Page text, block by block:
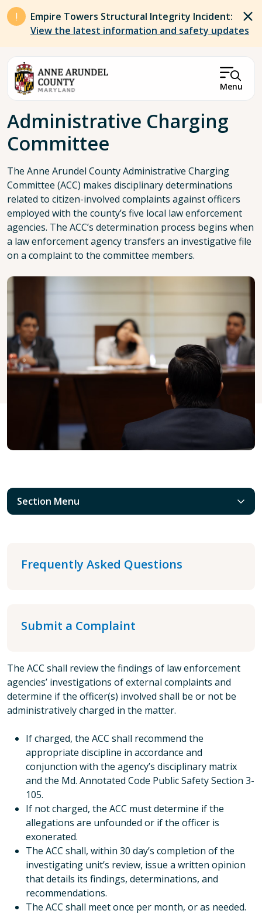
Skip to main content
Empire Towers Structural Integrity Incident:
View the latest information and safety updates
Menu
Breadcrumb
Administrative Charging
Committee
The Anne Arundel County Administrative Charging
Committee (ACC) makes disciplinary determinations
related to citizen-involved complaints against officers
employed with the county’s five local law enforcement
agencies. The ACC’s determination process begins when
a law enforcement agency transfers an investigative file
on a complaint to the committee members.
Section Menu
Frequently Asked Questions
Submit a Complaint
The ACC shall review the findings of law enforcement
agencies’ investigations of external complaints and
determine if the officer(s) involved shall be or not be
administratively charged in the matter.
If charged, the ACC shall recommend the
appropriate discipline in accordance and
conjunction with the agency’s disciplinary matrix
and the Md. Annotated Code Public Safety Section 3-
105.
If not charged, the ACC must determine if the
allegations are unfounded or if the officer is
exonerated.
The ACC shall, within 30 day’s completion of the
investigating unit’s review, issue a written opinion
that details its findings, determinations, and
recommendations.
The ACC shall meet once per month, or as needed.